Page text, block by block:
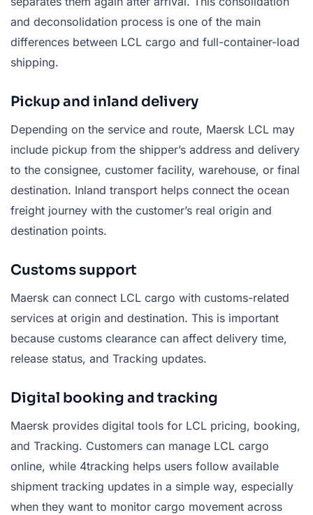
and deconsolidation process is one of the main
differences between LCL cargo and full-container-load
shipping.
Pickup and inland delivery
Depending on the service and route, Maersk LCL may
include pickup from the shipper’s address and delivery
to the consignee, customer facility, warehouse, or final
destination. Inland transport helps connect the ocean
freight journey with the customer’s real origin and
destination points.
Customs support
Maersk can connect LCL cargo with customs-related
services at origin and destination. This is important
because customs clearance can affect delivery time,
release status, and Tracking updates.
Digital booking and tracking
Maersk provides digital tools for LCL pricing, booking,
and Tracking. Customers can manage LCL cargo
online, while 4tracking helps users follow available
shipment tracking updates in a simple way, especially
when they want to monitor cargo movement across